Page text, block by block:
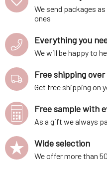
We send packages
ones
Everything you
We will be happy to
Free shipping
Get free shipping on
Free sample with
As a gift we always
Wide selection
We offer more than